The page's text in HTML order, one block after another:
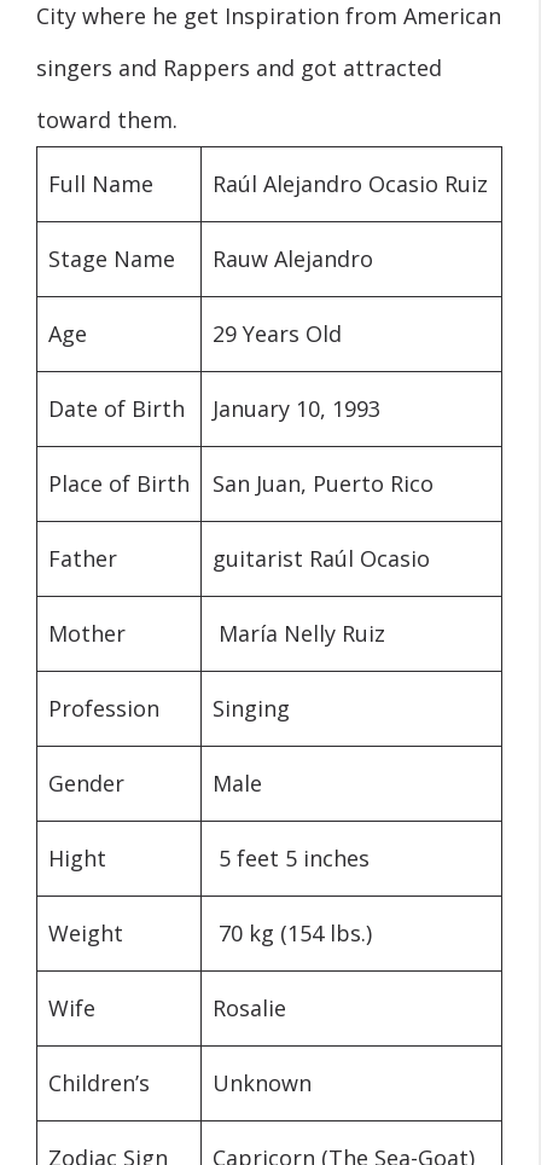
City where he get Inspiration from American
singers and Rappers and got attracted
toward them.
Full Name Raúl Alejandro Ocasio Ruiz
Stage Name Rauw Alejandro
Age 29 Years Old
Date of Birth January 10, 1993
Place of Birth San Juan, Puerto Rico
Father guitarist Raúl Ocasio
Mother María Nelly Ruiz
Profession Singing
Gender Male
Hight 5 feet 5 inches
Weight 70 kg (154 lbs.)
Wife Rosalie
Children’s Unknown
Zodiac Sign Capricorn (The Sea-Goat)